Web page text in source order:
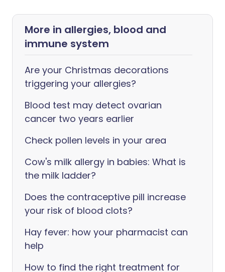
More in allergies, blood and
immune system
Are your Christmas decorations
triggering your allergies?
Blood test may detect ovarian
cancer two years earlier
Check pollen levels in your area
Cow's milk allergy in babies: What is
the milk ladder?
Does the contraceptive pill increase
your risk of blood clots?
Hay fever: how your pharmacist can
help
How to find the right treatment for